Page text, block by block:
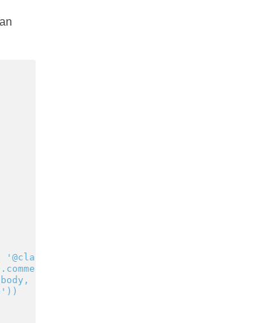
'@claude')) ||
'@claude')) ||
'@claude')) ||